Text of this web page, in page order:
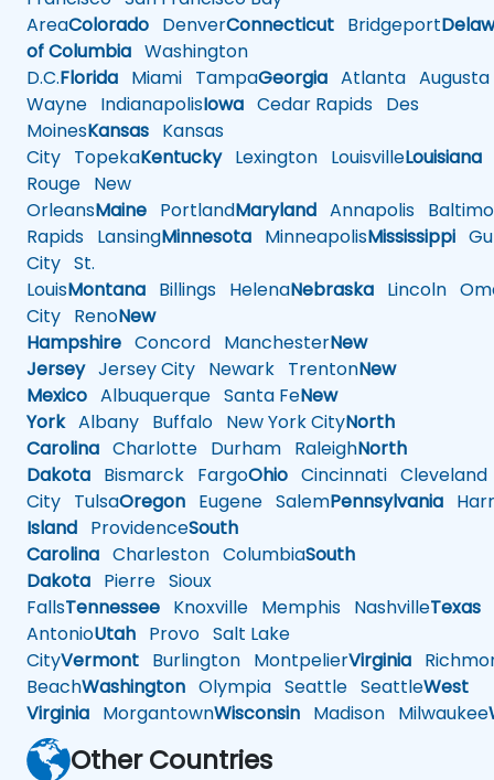
AreaColorado DenverConnecticut Bridgeport
of Columbia Washington
D.C.Florida Miami TampaGeorgia Atlanta Augusta
Wayne IndianapolisIowa Cedar Rapids Des
MoinesKansas Kansas
City TopekaKentuckyLexington LouisvilleLouisiana
Rouge New
OrleansMaine PortlandMaryland Annapolis
Rapids LansingMinnesota MinneapolisMississippi
City St.
LouisMontana Billings HelenaNebraska Lincoln
City RenoNew
Hampshire Concord ManchesterNew
JerseyJersey City Newark TrentonNew
Mexico Albuquerque Santa FeNew
YorkAlbany Buffalo New York CityNorth
Carolina Charlotte Durham RaleighNorth
Dakota Bismarck FargoOhio Cincinnati Cleveland
City TulsaOregon Eugene SalemPennsylvania
Island ProvidenceSouth
Carolina Charleston ColumbiaSouth
Dakota Pierre Sioux
FallsTennessee Knoxville Memphis NashvilleTexas
AntonioUtah Provo Salt Lake
CityVermont Burlington MontpelierVirginia
BeachWashington Olympia Seattle SeattleWest
Virginia MorgantownWisconsin Madison Milwaukee
Other Countries